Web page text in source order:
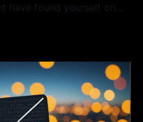
have found yourself on
and can be a big problem